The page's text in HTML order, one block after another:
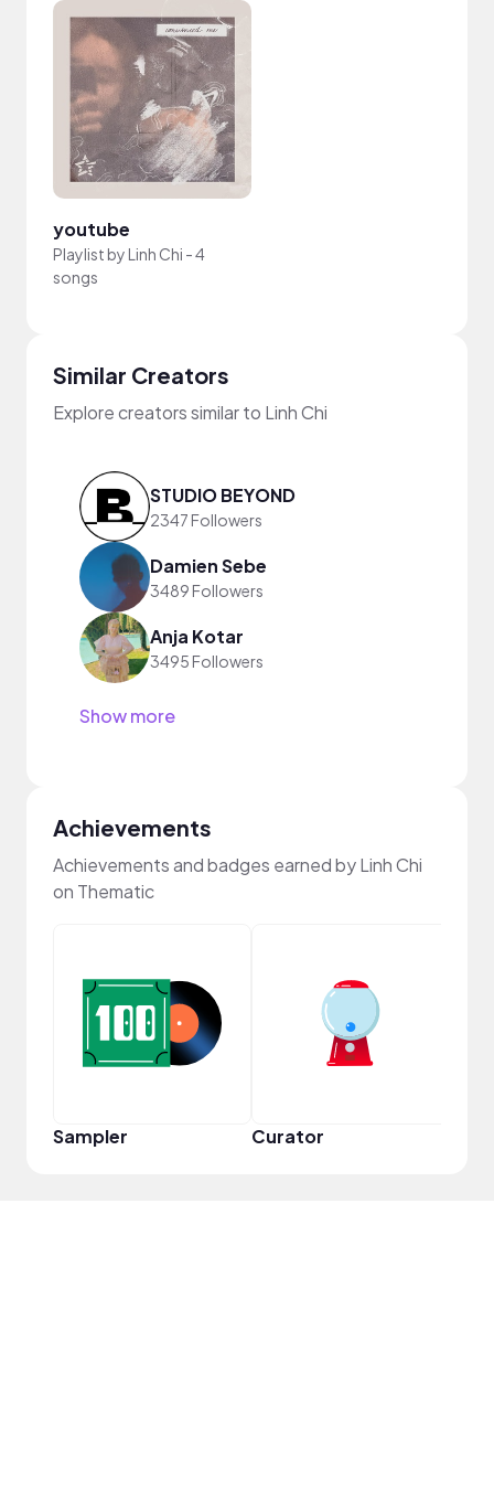
youtube
Playlist byLinh Chi -4
songs
Similar Creators
Explore creators similar to Linh Chi
STUDIO BEYOND
2347 Followers
Damien Sebe
3489 Followers
Anja Kotar
3495 Followers
Show more
Achievements
Achievements and badges earned by Linh Chi
on Thematic
Sampler Curator